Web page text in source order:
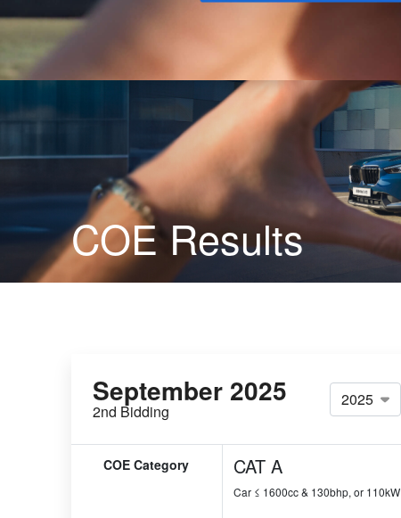
COE Results
September 2025
2nd Bidding
COE Category CAT A
Car ≤ 1600cc & 130bhp, or 110kW